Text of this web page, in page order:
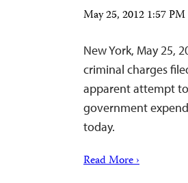
May 25, 2012 1:57
New York, May 25,
criminal charges
apparent attempt
government
today.
Read More ›